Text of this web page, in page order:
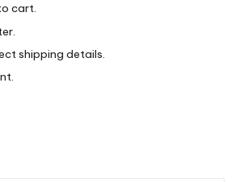
cart.
shipping details.